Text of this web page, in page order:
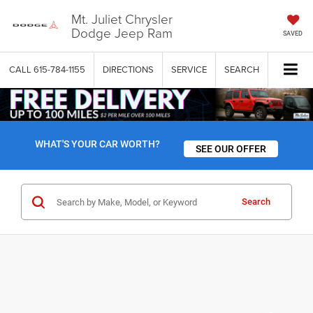
Mt. Juliet Chrysler
Dodge Jeep Ram SAVED
CALL 615-784-1155 DIRECTIONS SERVICE SEARCH
WHAT'S YOUR CAR WORTH? SEE OUR OFFER
Search